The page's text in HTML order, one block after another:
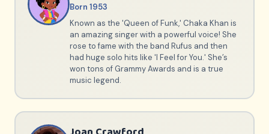
Born 1953
Known as the 'Queen of Funk,' Chaka Khan is
an amazing singer with a powerful voice! She
rose to fame with the band Rufus and then
had huge solo hits like 'I Feel for You.' She’s
won tons of Grammy Awards and is a true
music legend.